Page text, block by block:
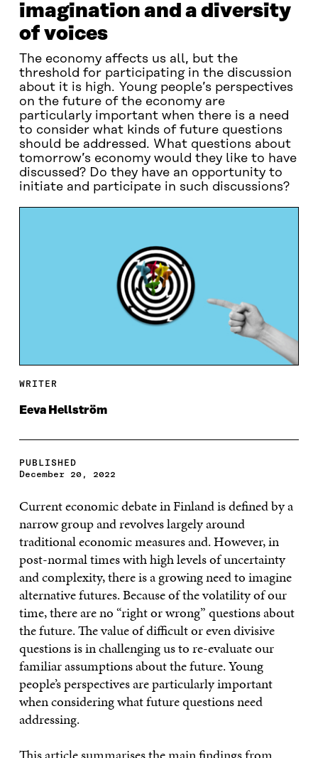
imagination and a diversity
of voices
The economy affects us all, but the
threshold for participating in the discussion
about it is high. Young people’s perspectives
on the future of the economy are
particularly important when there is a need
to consider what kinds of future questions
should be addressed. What questions about
tomorrow’s economy would they like to have
discussed? Do they have an opportunity to
initiate and participate in such discussions?
WRITER
Eeva Hellström
PUBLISHED
December 20, 2022
Current economic debate in Finland is defined by a
narrow group and revolves largely around
traditional economic measures and. However, in
post-normal times with high levels of uncertainty
and complexity, there is a growing need to imagine
alternative futures. Because of the volatility of our
time, there are no “right or wrong” questions about
the future. The value of difficult or even divisive
questions is in challenging us to re-evaluate our
familiar assumptions about the future. Young
people’s perspectives are particularly important
when considering what future questions need
addressing.